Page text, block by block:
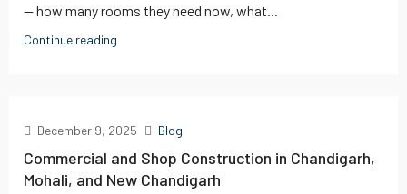
— how many rooms they need now, what...
Continue reading
December 9, 2025 Blog
Commercial and Shop Construction in Chandigarh,
Mohali, and New Chandigarh